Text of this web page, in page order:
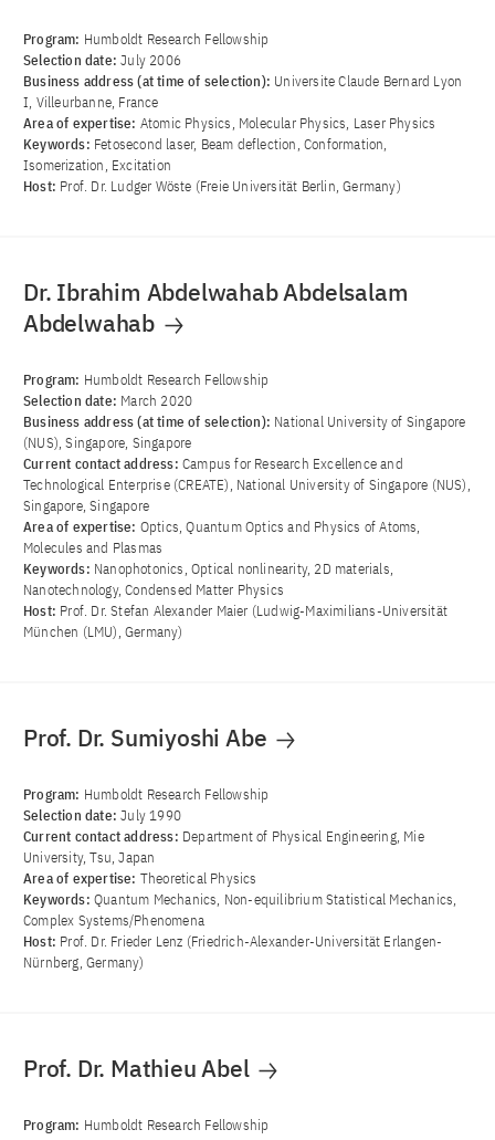
Program: Humboldt Research Fellowship
Selection date:July 2006
Business address (at time of selection): Universite Claude Bernard Lyon
I, Villeurbanne, France
Area of ​​expertise: Atomic Physics, Molecular Physics, Laser Physics
Keywords: Fetosecond laser, Beam deflection, Conformation,
Isomerization, Excitation
Host: Prof. Dr. Ludger Wöste (Freie Universität Berlin, Germany)
Dr. Ibrahim Abdelwahab Abdelsalam
Abdelwahab
Program: Humboldt Research Fellowship
Selection date: March 2020
Business address (at time of selection): National University of Singapore
(NUS), Singapore, Singapore
Current contact address: Campus for Research Excellence and
Technological Enterprise (CREATE), National University of Singapore (NUS),
Singapore, Singapore
Area of ​​expertise: Optics, Quantum Optics and Physics of Atoms,
Molecules and Plasmas
Keywords: Nanophotonics, Optical nonlinearity, 2D materials,
Nanotechnology, Condensed Matter Physics
Host: Prof. Dr. Stefan Alexander Maier (Ludwig-Maximilians-Universität
München (LMU), Germany)
Prof. Dr. Sumiyoshi Abe
Program: Humboldt Research Fellowship
Selection date:July 1990
Current contact address: Department of Physical Engineering, Mie
University, Tsu, Japan
Area of ​​expertise: Theoretical Physics
Keywords: Quantum Mechanics, Non-equilibrium Statistical Mechanics,
Complex Systems/Phenomena
Host: Prof. Dr. Frieder Lenz (Friedrich-Alexander-Universität Erlangen-
Nürnberg, Germany)
Prof. Dr. Mathieu Abel
Program: Humboldt Research Fellowship